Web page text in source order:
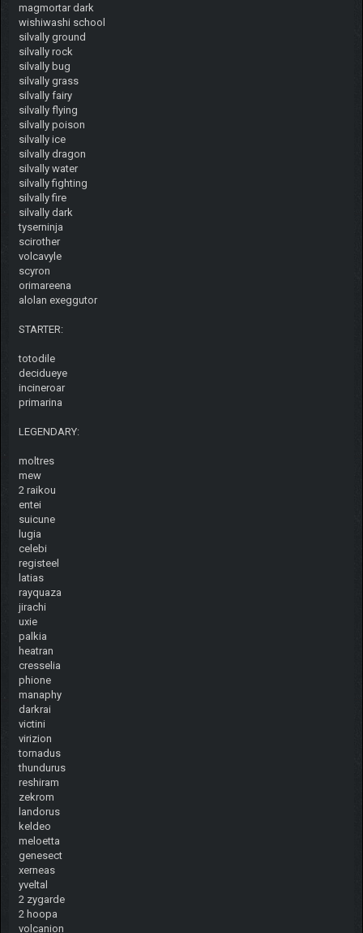
magmortar dark
wishiwashi school
silvally ground
silvally rock
silvally bug
silvally grass
silvally fairy
silvally flying
silvally poison
silvally ice
silvally dragon
silvally water
silvally fighting
silvally fire
silvally dark
tyserninja
scirother
volcavyle
scyron
orimareena
alolan exeggutor
STARTER:
totodile
decidueye
incineroar
primarina
LEGENDARY:
moltres
mew
2 raikou
entei
suicune
lugia
celebi
registeel
latias
rayquaza
jirachi
uxie
palkia
heatran
cresselia
phione
manaphy
darkrai
victini
virizion
tornadus
thundurus
reshiram
zekrom
landorus
keldeo
meloetta
genesect
xerneas
yveltal
2 zygarde
2 hoopa
volcanion